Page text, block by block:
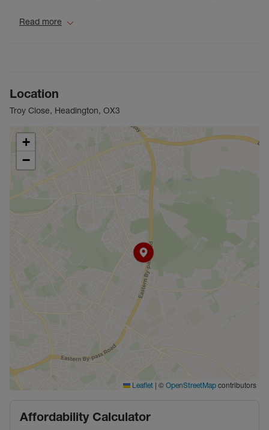
Read more
Location
Troy Close, Headington, OX3
+
−
Leaflet | © OpenStreetMap contributors
Affordability Calculator